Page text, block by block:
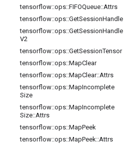
tensorflow::ops::FIFOQueue::Attrs
tensorflow::ops::GetSessionHandle
tensorflow::ops::GetSessionHandle
V2
tensorflow::ops::GetSessionTensor
tensorflow::ops::MapClear
tensorflow::ops::MapClear::Attrs
tensorflow::ops::MapIncomplete
Size
tensorflow::ops::MapIncomplete
Size::Attrs
tensorflow::ops::MapPeek
tensorflow::ops::MapPeek::Attrs